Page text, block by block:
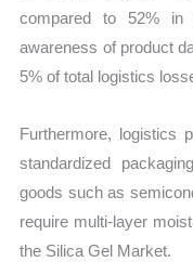
compared to 52% in
awareness of product
5% of total logistics
Furthermore, logistics
standardized
goods such as
require multi-layer
the Silica Gel Market.